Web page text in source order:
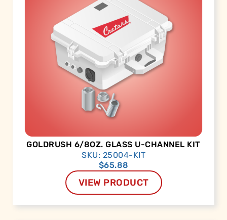
GOLDRUSH 6/8OZ. GLASS U-CHANNEL KIT
SKU: 25004-KIT
$65.88
VIEW PRODUCT